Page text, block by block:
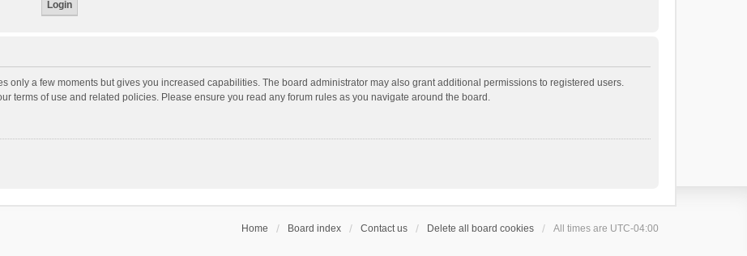
only a few moments but gives you increased capabilities. The board administrator may also grant additional permissions to registered users.
terms of use and related policies. Please ensure you read any forum rules as you navigate around the board.
Home Board index Contact us Delete all board cookies All times are UTC-04:00